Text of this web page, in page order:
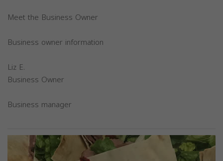
Meet the Business Owner
Business owner information
Liz E.
Business Owner
Business manager